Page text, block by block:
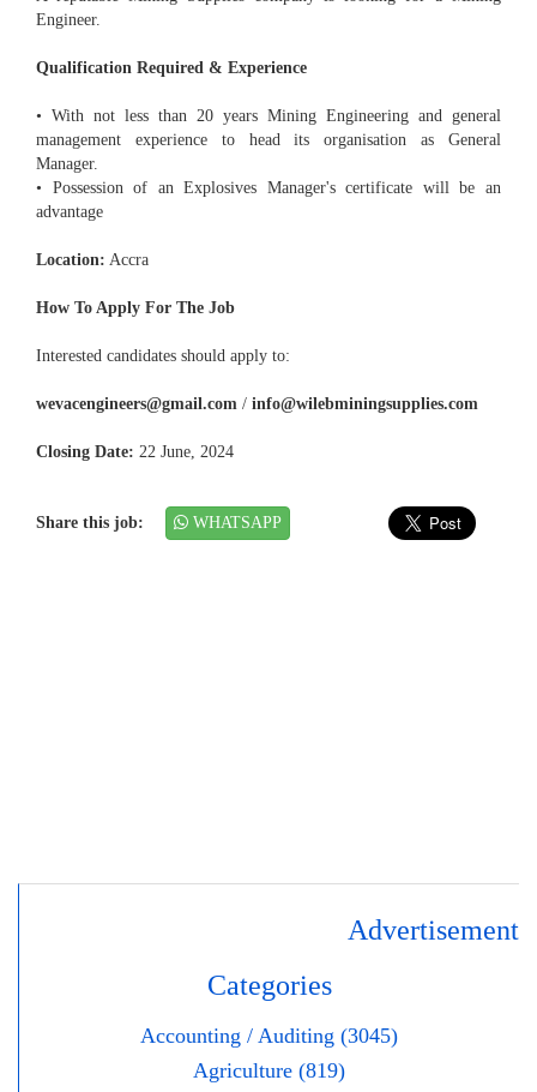
Engineer.
Qualification Required & Experience
• With not less than 20 years Mining Engineering and general
management experience to head its organisation as General
Manager.
• Possession of an Explosives Manager's certificate will be an
advantage
Location: Accra
How To Apply For The Job
Interested candidates should apply to:
wevacengineers@gmail.com / info@wilebminingsupplies.com
Closing Date: 22 June, 2024
Share this job: WHATSAPP
Advertisement
Categories
Accounting / Auditing (3045)
Agriculture (819)